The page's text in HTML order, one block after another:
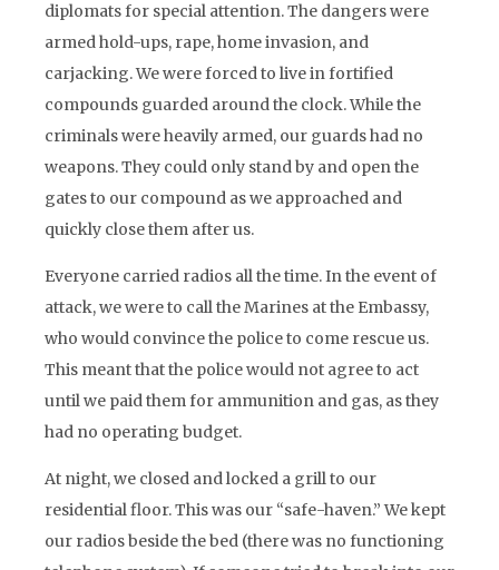
diplomats for special attention. The dangers were
armed hold-ups, rape, home invasion, and
carjacking. We were forced to live in fortified
compounds guarded around the clock. While the
criminals were heavily armed, our guards had no
weapons. They could only stand by and open the
gates to our compound as we approached and
quickly close them after us.
Everyone carried radios all the time. In the event of
attack, we were to call the Marines at the Embassy,
who would convince the police to come rescue us.
This meant that the police would not agree to act
until we paid them for ammunition and gas, as they
had no operating budget.
At night, we closed and locked a grill to our
residential floor. This was our “safe-haven.” We kept
our radios beside the bed (there was no functioning